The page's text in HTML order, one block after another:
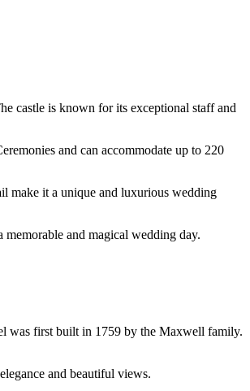
castle is known for its exceptional staff and
and can accommodate up to 220
make it a unique and luxurious wedding
and magical wedding day.
was first built in 1759 by the Maxwell family.
and beautiful views.